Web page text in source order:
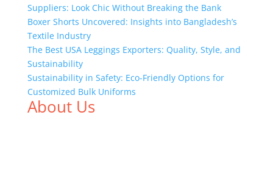
Suppliers: Look Chic Without Breaking the Bank
Boxer Shorts Uncovered: Insights into Bangladesh’s
Textile Industry
The Best USA Leggings Exporters: Quality, Style, and
Sustainability
Sustainability in Safety: Eco-Friendly Options for
Customized Bulk Uniforms
About Us